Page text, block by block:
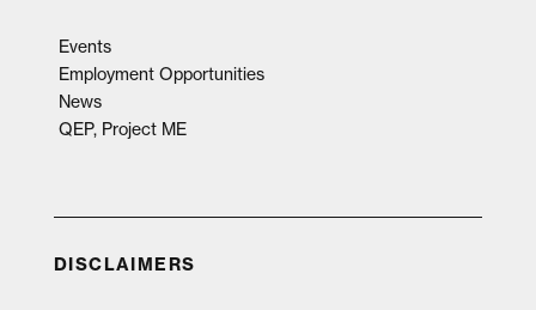
Events
Employment Opportunities
News
QEP, Project ME
DISCLAIMERS